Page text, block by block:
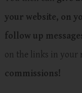
your website, on
follow up
on the links in your
commissions!